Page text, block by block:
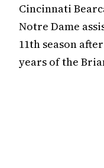
Cincinnati
Notre Dame
11th season
years of the